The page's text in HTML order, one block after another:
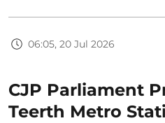
06:05, 20 Jul 2026
CJP Parliament
Teerth Metro